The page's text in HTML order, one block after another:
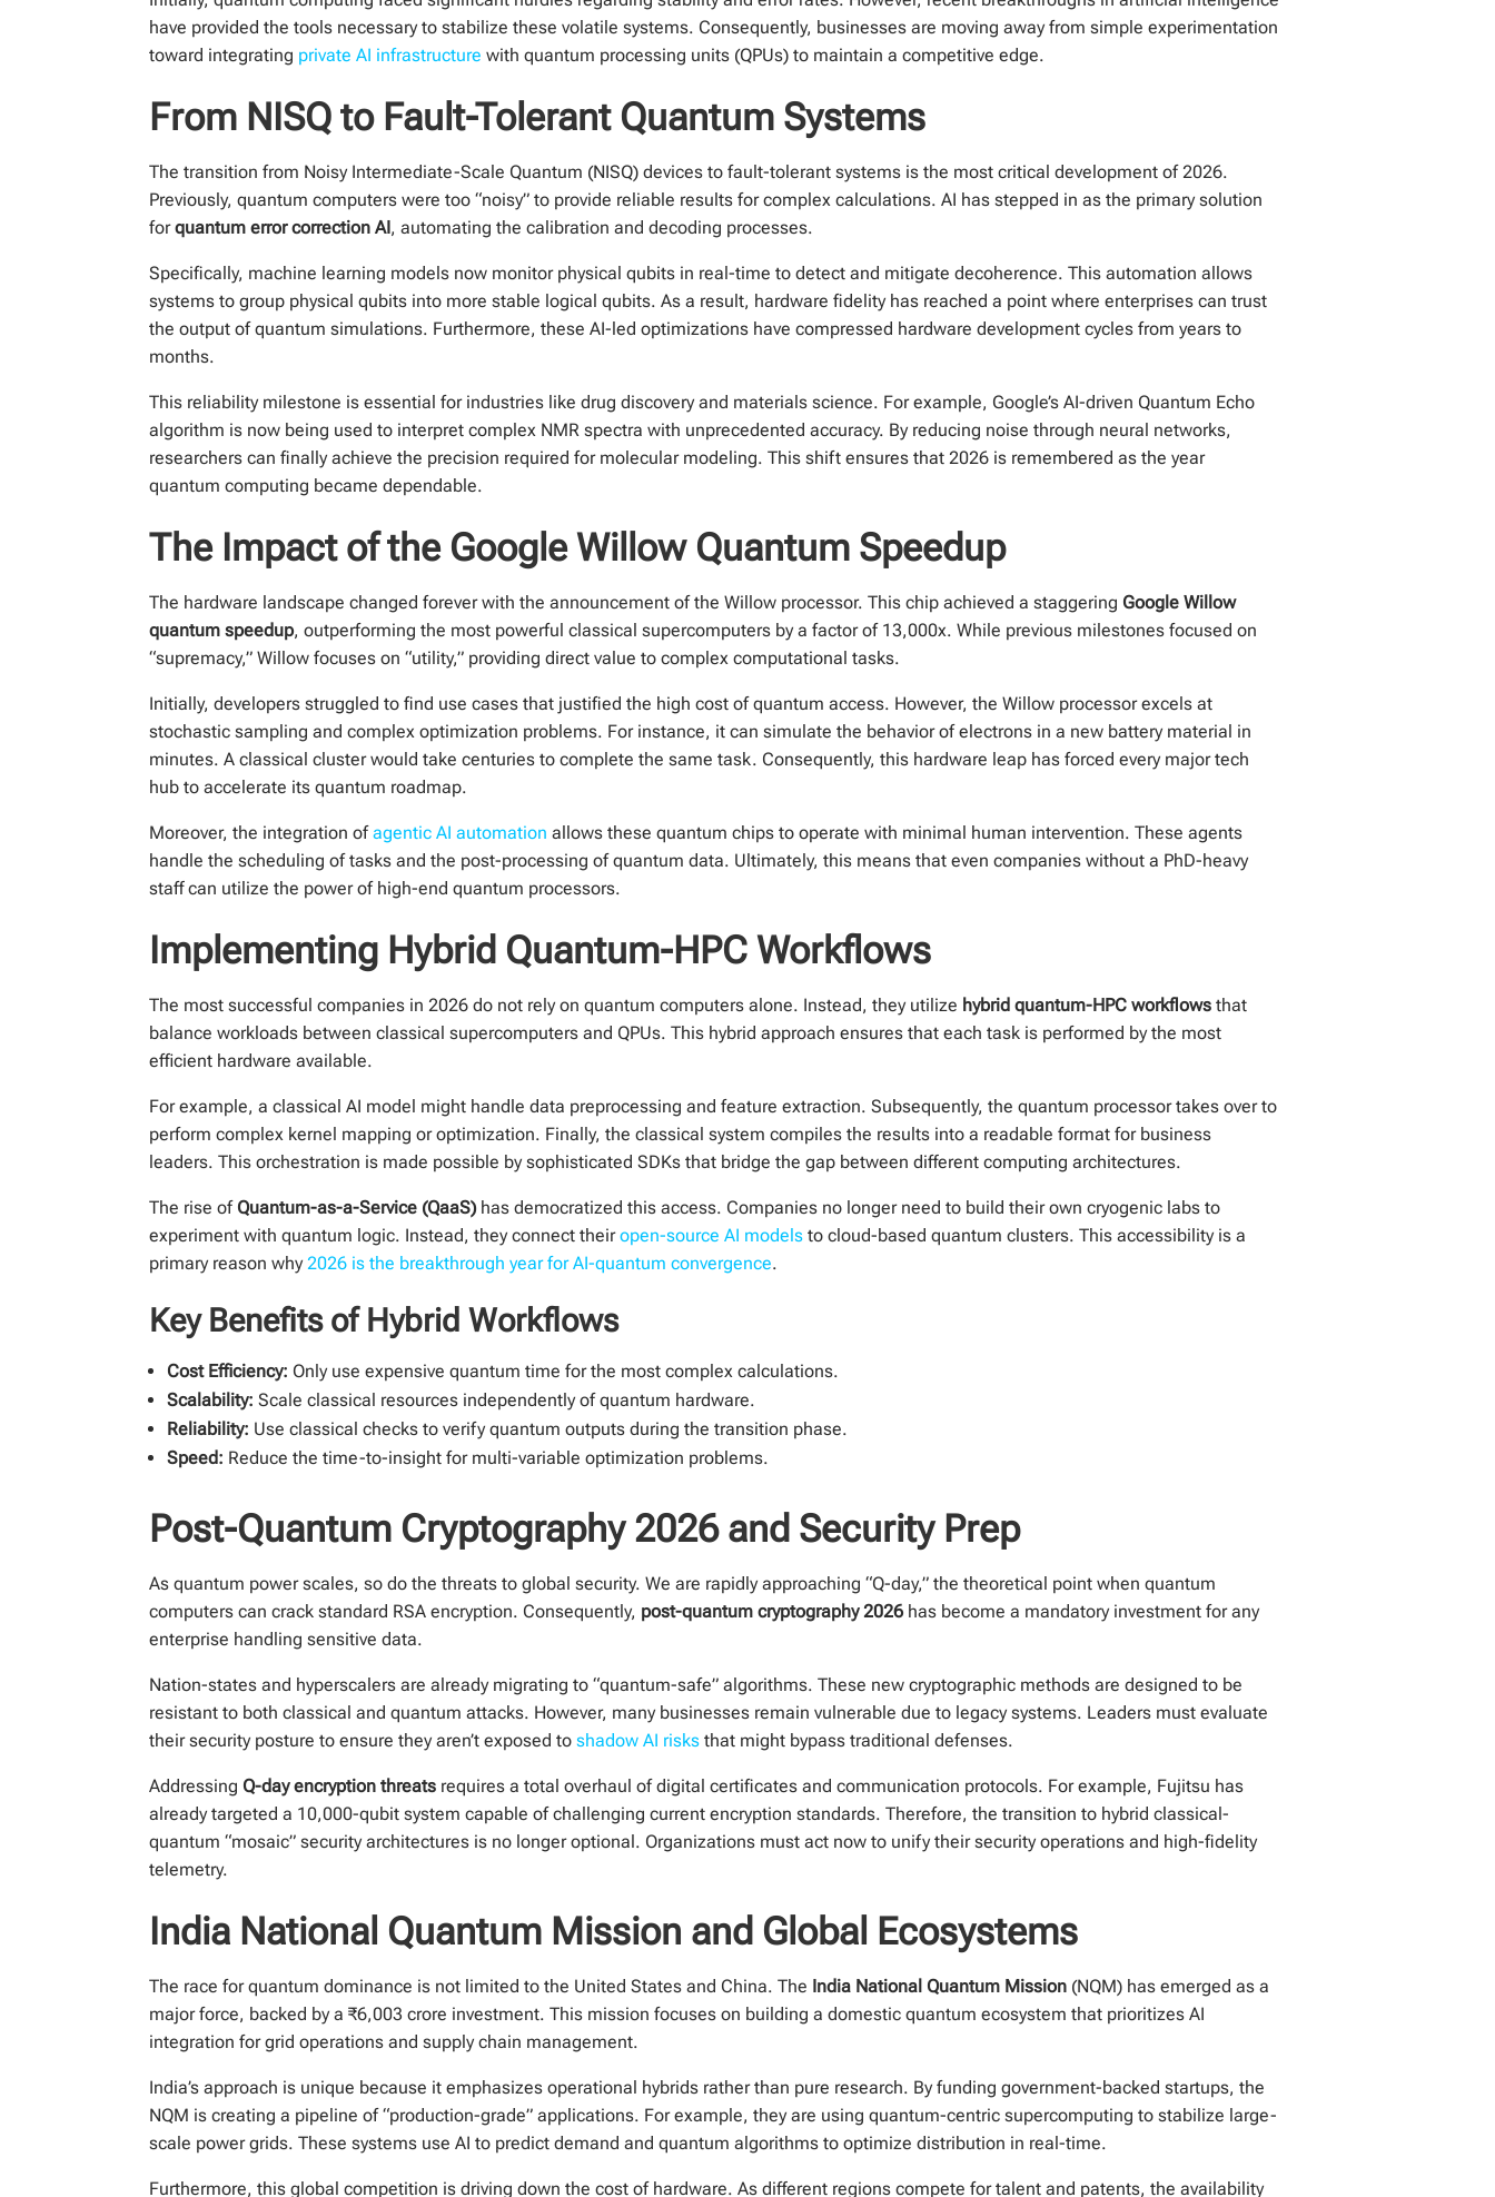
have provided the tools necessary to stabilize these volatile systems. Consequently, businesses are moving away from simple experimentation
toward integrating private AI infrastructure with quantum processing units (QPUs) to maintain a competitive edge.
From NISQ to Fault-Tolerant Quantum Systems
The transition from Noisy Intermediate-Scale Quantum (NISQ) devices to fault-tolerant systems is the most critical development of 2026.
Previously, quantum computers were too “noisy” to provide reliable results for complex calculations. AI has stepped in as the primary solution
forquantum error correction AI, automating the calibration and decoding processes.
Specifically, machine learning models now monitor physical qubits in real-time to detect and mitigate decoherence. This automation allows
systems to group physical qubits into more stable logical qubits. As a result, hardware fidelity has reached a point where enterprises can trust
the output of quantum simulations. Furthermore, these AI-led optimizations have compressed hardware development cycles from years to
months.
This reliability milestone is essential for industries like drug discovery and materials science. For example, Google’s AI-driven Quantum Echo
algorithm is now being used to interpret complex NMR spectra with unprecedented accuracy. By reducing noise through neural networks,
researchers can finally achieve the precision required for molecular modeling. This shift ensures that 2026 is remembered as the year
quantum computing became dependable.
The Impact of the Google Willow Quantum Speedup
The hardware landscape changed forever with the announcement of the Willow processor. This chip achieved a staggering Google Willow
quantum speedup, outperforming the most powerful classical supercomputers by a factor of 13,000x. While previous milestones focused on
“supremacy,” Willow focuses on “utility,” providing direct value to complex computational tasks.
Initially, developers struggled to find use cases that justified the high cost of quantum access. However, the Willow processor excels at
stochastic sampling and complex optimization problems. For instance, it can simulate the behavior of electrons in a new battery material in
minutes. A classical cluster would take centuries to complete the same task. Consequently, this hardware leap has forced every major tech
hub to accelerate its quantum roadmap.
Moreover, the integration ofagentic AI automation allows these quantum chips to operate with minimal human intervention. These agents
handle the scheduling of tasks and the post-processing of quantum data. Ultimately, this means that even companies without a PhD-heavy
staff can utilize the power of high-end quantum processors.
Implementing Hybrid Quantum-HPC Workflows
The most successful companies in 2026 do not rely on quantum computers alone. Instead, they utilize hybrid quantum-HPC workflows that
balance workloads between classical supercomputers and QPUs. This hybrid approach ensures that each task is performed by the most
efficient hardware available.
For example, a classical AI model might handle data preprocessing and feature extraction. Subsequently, the quantum processor takes over to
perform complex kernel mapping or optimization. Finally, the classical system compiles the results into a readable format for business
leaders. This orchestration is made possible by sophisticated SDKs that bridge the gap between different computing architectures.
The rise of Quantum-as-a-Service (QaaS)has democratized this access. Companies no longer need to build their own cryogenic labs to
experiment with quantum logic. Instead, they connect theiropen-source AI models to cloud-based quantum clusters. This accessibility is a
primary reason why2026 is the breakthrough year for AI-quantum convergence.
Key Benefits of Hybrid Workflows
Cost Efficiency: Only use expensive quantum time for the most complex calculations.
Scalability: Scale classical resources independently of quantum hardware.
Reliability: Use classical checks to verify quantum outputs during the transition phase.
Speed: Reduce the time-to-insight for multi-variable optimization problems.
Post-Quantum Cryptography 2026 and Security Prep
As quantum power scales, so do the threats to global security. We are rapidly approaching “Q-day,” the theoretical point when quantum
computers can crack standard RSA encryption. Consequently, post-quantum cryptography 2026 has become a mandatory investment for any
enterprise handling sensitive data.
Nation-states and hyperscalers are already migrating to “quantum-safe” algorithms. These new cryptographic methods are designed to be
resistant to both classical and quantum attacks. However, many businesses remain vulnerable due to legacy systems. Leaders must evaluate
their security posture to ensure they aren’t exposed toshadow AI risks that might bypass traditional defenses.
Addressing Q-day encryption threats requires a total overhaul of digital certificates and communication protocols. For example, Fujitsu has
already targeted a 10,000-qubit system capable of challenging current encryption standards. Therefore, the transition to hybrid classical-
quantum “mosaic” security architectures is no longer optional. Organizations must act now to unify their security operations and high-fidelity
telemetry.
India National Quantum Mission and Global Ecosystems
The race for quantum dominance is not limited to the United States and China. The India National Quantum Mission (NQM) has emerged as a
major force, backed by a ₹6,003 crore investment. This mission focuses on building a domestic quantum ecosystem that prioritizes AI
integration for grid operations and supply chain management.
India’s approach is unique because it emphasizes operational hybrids rather than pure research. By funding government-backed startups, the
NQM is creating a pipeline of “production-grade” applications. For example, they are using quantum-centric supercomputing to stabilize large-
scale power grids. These systems use AI to predict demand and quantum algorithms to optimize distribution in real-time.
Furthermore, this global competition is driving down the cost of hardware. As different regions compete for talent and patents, the availability